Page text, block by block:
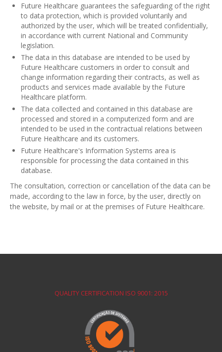
Future Healthcare guarantees the safeguarding of the right
to data protection, which is provided voluntarily and
authorized by the user, which will be treated confidentially,
in accordance with current National and Community
legislation.
The data in this database are intended to be used by
Future Healthcare customers in order to consult and
change information regarding their contracts, as well as
products and services made available by the Future
Healthcare platform.
The data collected and contained in this database are
processed and stored in a computerized form and are
intended to be used in the contractual relations between
Future Healthcare and its customers.
Future Healthcare's Information Systems area is
responsible for processing the data contained in this
database.
The consultation, correction or cancellation of the data can be
made, according to the law in force, by the user, directly on
the website, by mail or at the premises of Future Healthcare.
QUALITY CERTIFICATION ISO 9001: 2015